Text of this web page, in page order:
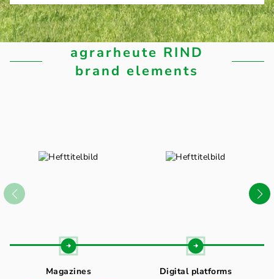
agrarheute RIND
brand elements
Magazines
Digital platforms